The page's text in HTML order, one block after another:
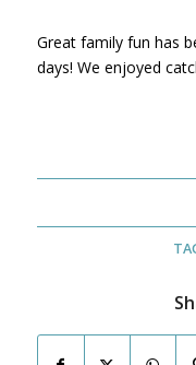
Great family fun has
days! We enjoyed